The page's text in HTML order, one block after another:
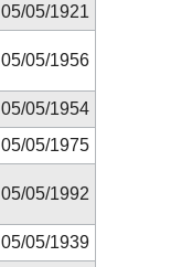
05/05/1921
05/05/1956
05/05/1954
05/05/1975
05/05/1992
05/05/1939